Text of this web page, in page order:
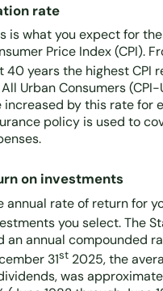
rate
is what you expect for
Price Index (CPI).
40 years the highest CPI
Urban Consumers
increased by this rate for
policy is used to
on investments
annual rate of return for
you select. The
an annual compounded
31st 2025, the
was